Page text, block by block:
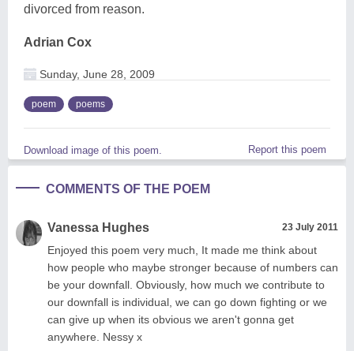
divorced from reason.
Adrian Cox
Sunday, June 28, 2009
poem poems
Download image of this poem. Report this poem
COMMENTS OF THE POEM
Vanessa Hughes 23 July 2011
Enjoyed this poem very much, It made me think about
how people who maybe stronger because of numbers can
be your downfall. Obviously, how much we contribute to
our downfall is individual, we can go down fighting or we
can give up when its obvious we aren't gonna get
anywhere. Nessy x